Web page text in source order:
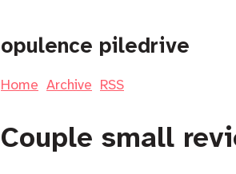
opulence piledrive
Home Archive RSS
Couple small